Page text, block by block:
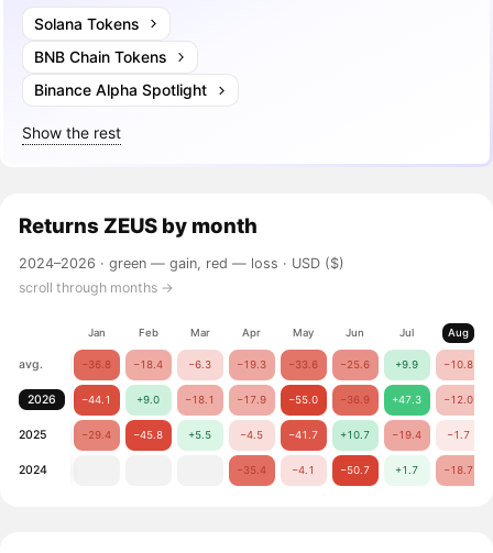
Solana Tokens
BNB Chain Tokens
Binance Alpha Spotlight
Show the rest
Returns ZEUS by month
2024–2026 ·green — gain, red — loss · USD ($)
scroll through months →
Jan Feb Mar Apr May Jun Jul Aug
avg. −36.8 −18.4 −6.3 −19.3 −33.6 −25.6 +9.9 −10.8
2026 −44.1 +9.0 −18.1 −17.9 −55.0 −36.9 +47.3 −12.0
2025 −29.4 −45.8 +5.5 −4.5 −41.7 +10.7 −19.4 −1.7
2024 −35.4 −4.1 −50.7 +1.7 −18.7